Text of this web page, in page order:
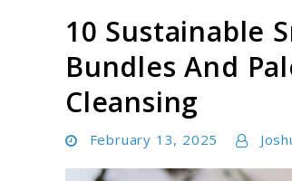
10 Sustainable
Bundles And
Cleansing
February 13, 2025